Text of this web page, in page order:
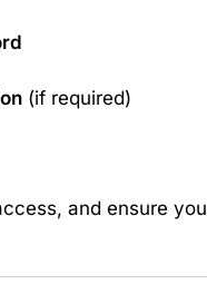
(if required)
and ensure